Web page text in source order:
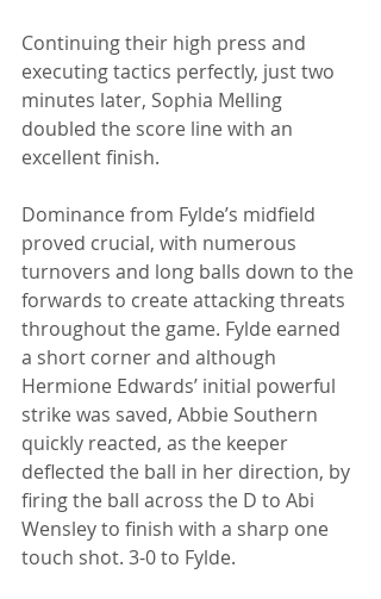
Continuing their high press and
executing tactics perfectly, just two
minutes later, Sophia Melling
doubled the score line with an
excellent finish.
Dominance from Fylde’s midfield
proved crucial, with numerous
turnovers and long balls down to the
forwards to create attacking threats
throughout the game. Fylde earned
a short corner and although
Hermione Edwards’ initial powerful
strike was saved, Abbie Southern
quickly reacted, as the keeper
deflected the ball in her direction, by
firing the ball across the D to Abi
Wensley to finish with a sharp one
touch shot. 3-0 to Fylde.